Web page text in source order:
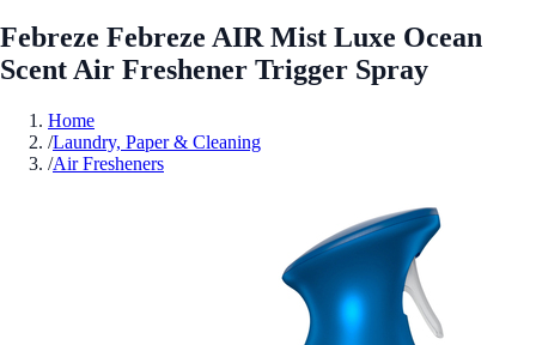
Febreze Febreze AIR Mist Luxe Ocean
Scent Air Freshener Trigger Spray
Home
/Laundry, Paper & Cleaning
/Air Fresheners